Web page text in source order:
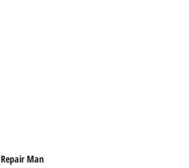
Repair Man